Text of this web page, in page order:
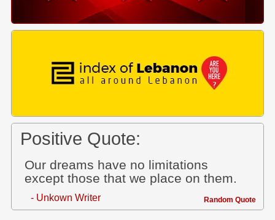
Positive Quote:
Our dreams have no limitations
except those that we place on them.
- Unkown Writer Random Quote